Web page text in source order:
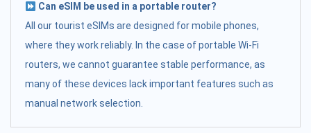
Can eSIM be used in a portable router?
All our tourist eSIMs are designed for mobile phones,
where they work reliably. In the case of portable Wi-Fi
routers, we cannot guarantee stable performance, as
many of these devices lack important features such as
manual network selection.